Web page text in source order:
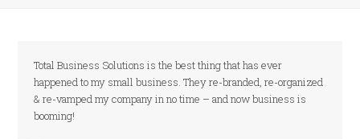
Total Business Solutions is the best thing that has ever
happened to my small business. They re-branded, re-organized
& re-vamped my company in no time – and now business is
booming!